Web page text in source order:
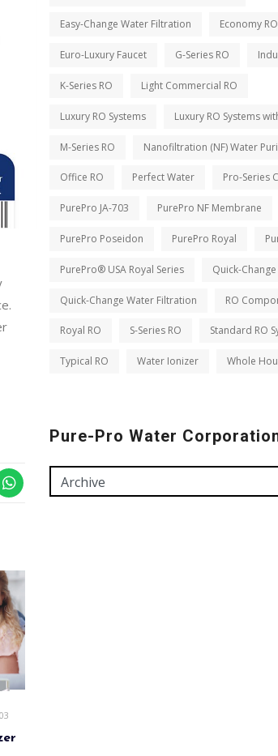
Easy-Change Water Filtration Economy RO
Euro-Luxury Faucet G-Series RO
K-Series RO Light Commercial RO
Luxury RO Systems Luxury RO Systems
M-Series RO Nanofiltration (NF) Water
Office RO Perfect Water Pro-Series
PurePro JA-703 PurePro NF Membrane
PurePro Poseidon PurePro Royal
PurePro® USA Royal Series Quick-Change
Quick-Change Water Filtration RO
Royal RO S-Series RO Standard RO
Typical RO Water Ionizer Whole
Pure-Pro Water